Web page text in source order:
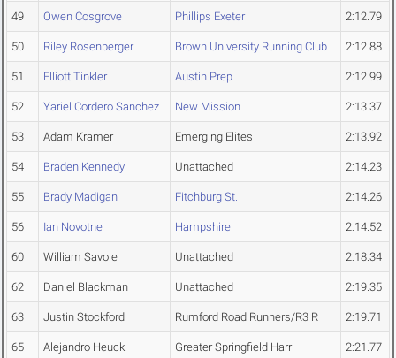
49 Owen Cosgrove Phillips Exeter 2:12.79
50 Riley Rosenberger Brown University Running Club 2:12.88
51 Elliott Tinkler Austin Prep 2:12.99
52 Yariel Cordero Sanchez New Mission 2:13.37
53 Adam Kramer Emerging Elites 2:13.92
54 Braden Kennedy Unattached 2:14.23
55 Brady Madigan Fitchburg St. 2:14.26
56 Ian Novotne Hampshire 2:14.52
60 William Savoie Unattached 2:18.34
62 Daniel Blackman Unattached 2:19.35
63 Justin Stockford Rumford Road Runners/R3 R 2:19.71
65 Alejandro Heuck Greater Springfield Harri 2:21.77